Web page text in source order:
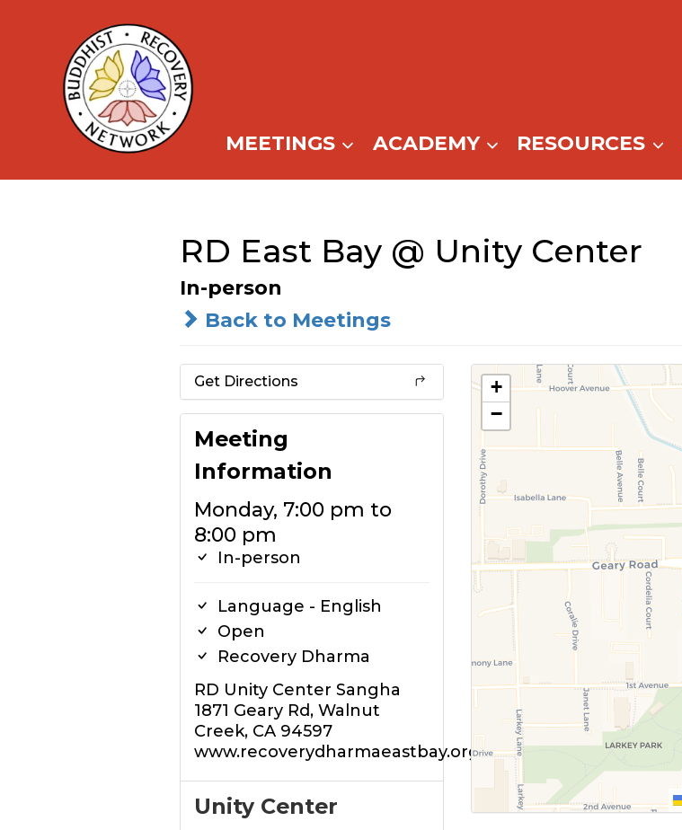
content
MEETINGS ACADEMY RESOURCES
RD East Bay @ Unity Center
In-person
Back to Meetings
Get Directions
Meeting
Information
Monday, 7:00 pm to
8:00 pm
In-person
Language - English
Open
Recovery Dharma
RD Unity Center Sangha
1871 Geary Rd, Walnut
Creek, CA 94597
www.recoverydharmaeastbay.org
Unity Center
+
−